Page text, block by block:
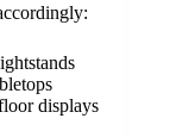
displays